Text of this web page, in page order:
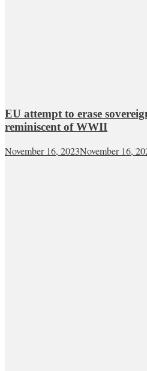
EU attempt to erase
reminiscent of WWII
November 16, 2023November 16,